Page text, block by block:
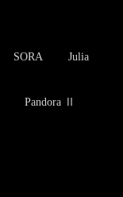
SORA Julia
Pandora Ⅱ